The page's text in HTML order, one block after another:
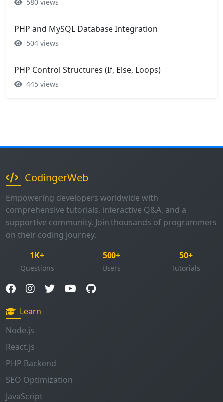
580 views
PHP and MySQL Database Integration
504 views
PHP Control Structures (If, Else, Loops)
445 views
CodingerWeb
Empowering developers worldwide with
comprehensive tutorials, interactive Q&A, and a
supportive community. Join thousands of programmers
on their coding journey.
1K+
Questions
500+
Users
50+
Tutorials
Learn
Node.js
React.js
PHP Backend
SEO Optimization
JavaScript